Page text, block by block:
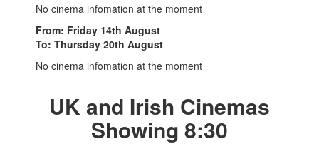
No cinema infomation at the moment
From: Friday 14th August
To: Thursday 20th August
No cinema infomation at the moment
UK and Irish Cinemas
Showing 8:30